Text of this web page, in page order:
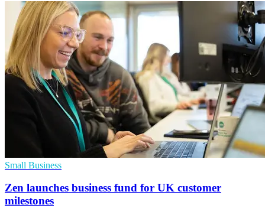
Small Business
Zen launches business fund for UK customer
milestones